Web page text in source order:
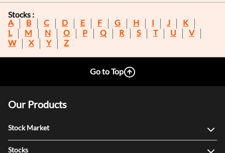
Stocks :
A
B C D E F G H I J
K
L
M N O P Q R S T U
V
W
X Y Z
Go to Top
Our Products
Stock Market
Stocks